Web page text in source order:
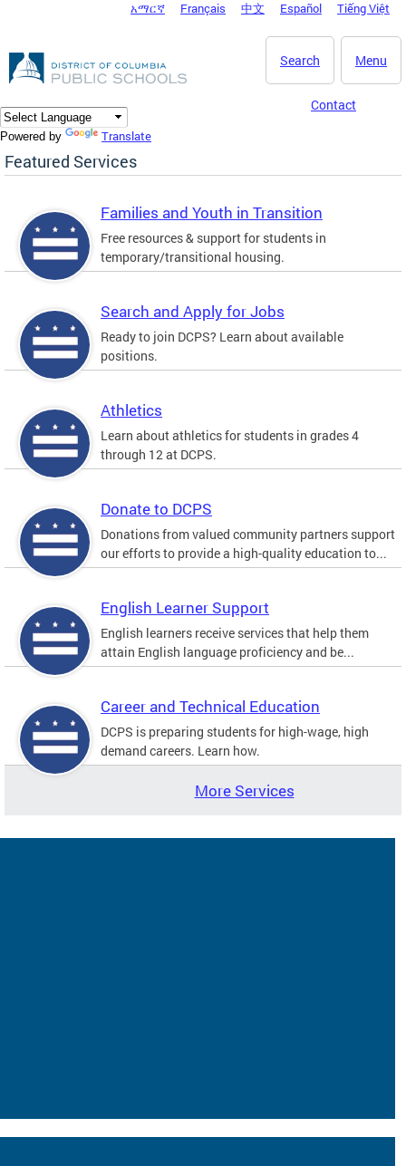
DC Agency Top Menu
አማርኛ Français 中文 Español Tiếng Việt
Menu
Search
Contact
Powered by Translate
Featured Services
Families and Youth in Transition
Free resources & support for students in
temporary/transitional housing.
Search and Apply for Jobs
Ready to join DCPS? Learn about available
positions.
Athletics
Learn about athletics for students in grades 4
through 12 at DCPS.
Donate to DCPS
Donations from valued community partners support
our efforts to provide a high-quality education to...
English Learner Support
English learners receive services that help them
attain English language proficiency and be...
Career and Technical Education
DCPS is preparing students for high-wage, high
demand careers. Learn how.
More Services